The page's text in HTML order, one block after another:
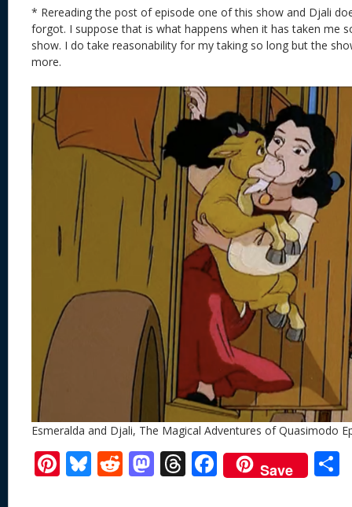
* Rereading the post of episode one of this show and Djali
forgot. I suppose that is what happens when it has taken me
show. I do take reasonability for my taking so long but the
more.
Esmeralda and Djali, The Magical Adventures of Quasimodo
Pi Bl R M T F
ac
Save